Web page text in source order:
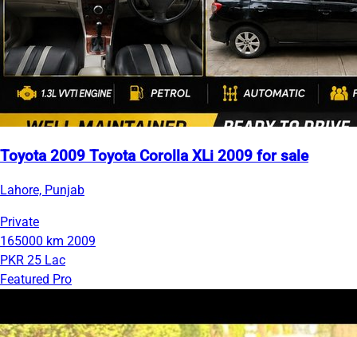
Toyota 2009 Toyota Corolla XLi 2009 for sale
Lahore, Punjab
Private
165000 km 2009
PKR 25 Lac
Featured Pro